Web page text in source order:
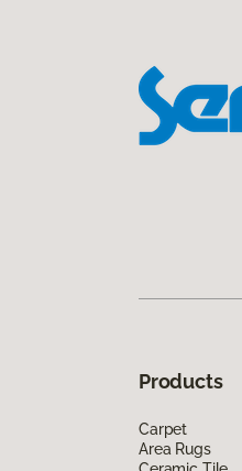
Products
Carpet
Area Rugs